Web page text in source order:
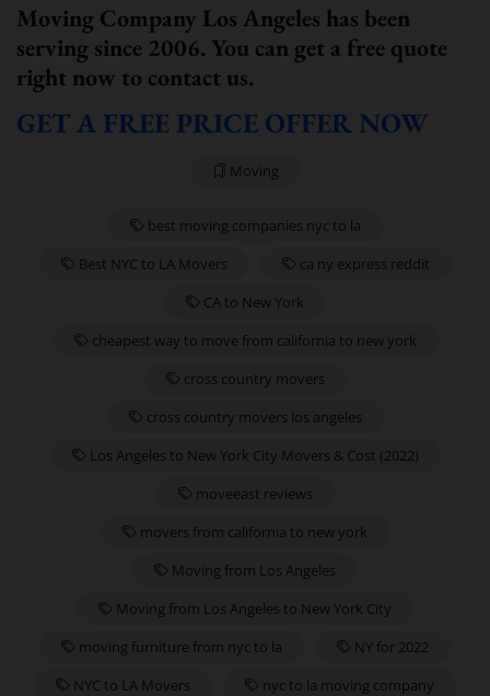
Moving Company Los Angeles has been
serving since 2006. You can get a free quote
right now to contact us.
GET A FREE PRICE OFFER NOW
Moving
best moving companies nyc to la
Best NYC to LA Movers
ca ny express reddit
CA to New York
cheapest way to move from california to new york
cross country movers
cross country movers los angeles
Los Angeles to New York City Movers & Cost (2022)
moveeast reviews
movers from california to new york
Moving from Los Angeles
Moving from Los Angeles to New York City
moving furniture from nyc to la
NY for 2022
NYC to LA Movers
nyc to la moving company